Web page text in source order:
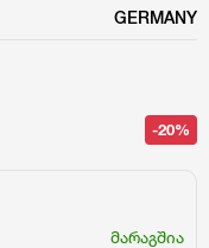
GERMANY
-20%
მარაგშია